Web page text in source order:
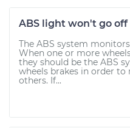
ABS light won't go off
The ABS system
When one or more
they should be the ABS
wheels brakes in order
others. If...